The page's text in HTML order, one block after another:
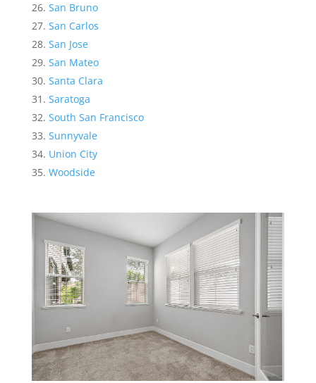
San Bruno
San Carlos
San Jose
San Mateo
Santa Clara
Saratoga
South San Francisco
Sunnyvale
Union City
Woodside